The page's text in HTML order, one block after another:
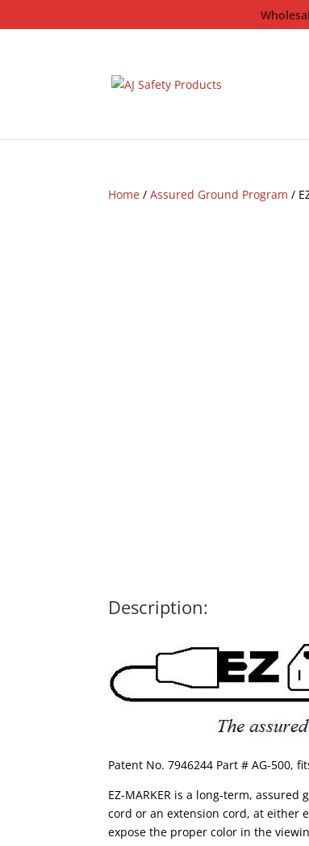
Home /Assured Ground Program /
Description:
Patent No. 7946244 Part # AG-500,
EZ-MARKER is a long-term,
cord or an extension cord, at either
expose the proper color in the